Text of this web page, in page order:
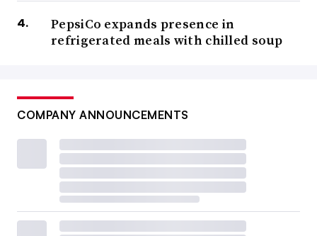
PepsiCo expands presence in
refrigerated meals with chilled soup
COMPANY ANNOUNCEMENTS